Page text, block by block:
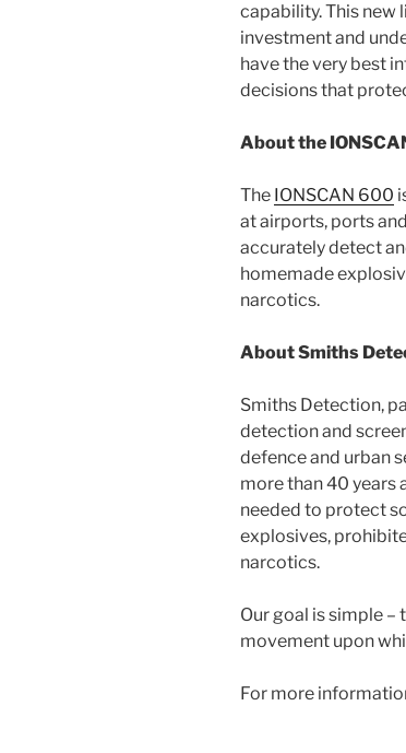
capability. This new
investment and
have the very best
decisions that
About the
The IONSCAN 600
at airports, ports
accurately detect
homemade
narcotics.
About Smiths
Smiths Detection,
detection and
defence and urban
more than 40 years
needed to protect
explosives,
narcotics.
Our goal is simple
movement upon
For more